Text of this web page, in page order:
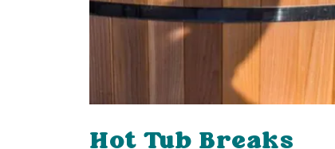
Hot Tub Breaks